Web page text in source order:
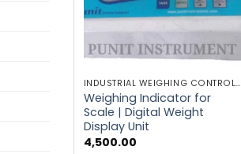
INDUSTRIAL WEIGHING CONTROLLER
Weighing Indicator for
Scale | Digital Weight
Display Unit
4,500.00